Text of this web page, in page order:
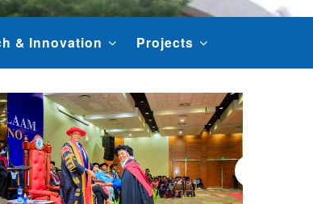
& Innovation Projects